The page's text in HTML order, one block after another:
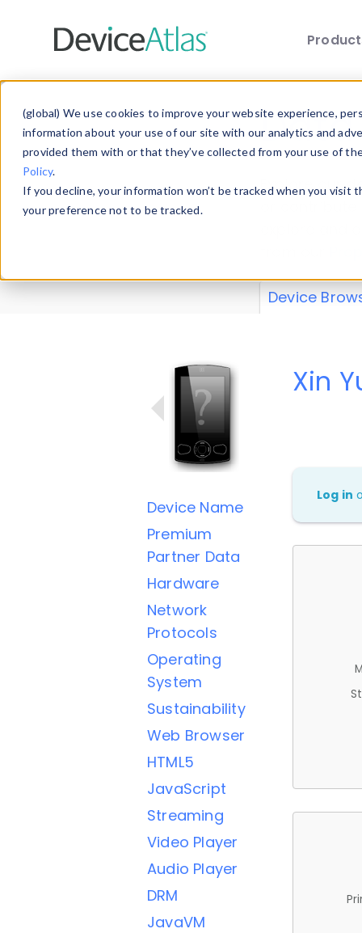
(global) We use cookies to improve your website experience,
information about your use of our site with our analytics and
provided them with or that they’ve collected from your use of
Policy.
If you decline, your information won’t be tracked when you
your preference not to be tracked.
Explore our
explore and
Device
Device Name
Premium
Partner Data
Hardware
Network
Protocols
Operating
System
Sustainability
Web Browser
HTML5
JavaScript
Streaming
Video Player
Audio Player
DRM
JavaVM
Xin
Log in